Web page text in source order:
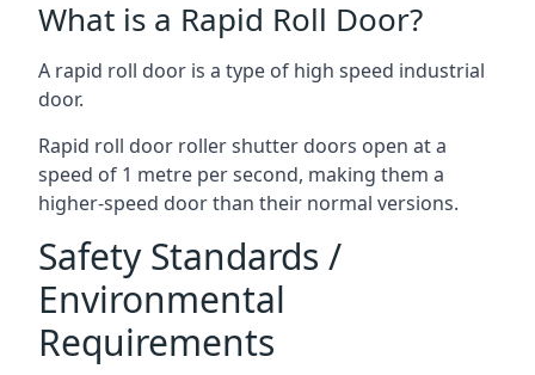
What is a Rapid Roll Door?
A rapid roll door is a type of high speed industrial
door.
Rapid roll door roller shutter doors open at a
speed of 1 metre per second, making them a
higher-speed door than their normal versions.
Safety Standards /
Environmental
Requirements